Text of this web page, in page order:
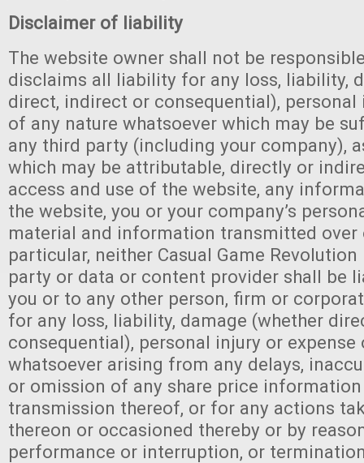
Disclaimer of liability
The website owner shall not be
disclaims all liability for any loss, liability,
direct, indirect or consequential), personal
of any nature whatsoever which may be
any third party (including your company),
which may be attributable, directly or
access and use of the website, any
the website, you or your company’s
material and information transmitted over
particular, neither Casual Game
party or data or content provider shall be
you or to any other person, firm or
for any loss, liability, damage (whether
consequential), personal injury or expense
whatsoever arising from any delays,
or omission of any share price
transmission thereof, or for any actions
thereon or occasioned thereby or by
performance or interruption, or